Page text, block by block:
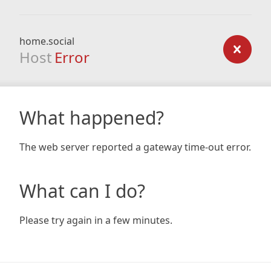
home.social
Host Error
What happened?
The web server reported a gateway time-out error.
What can I do?
Please try again in a few minutes.